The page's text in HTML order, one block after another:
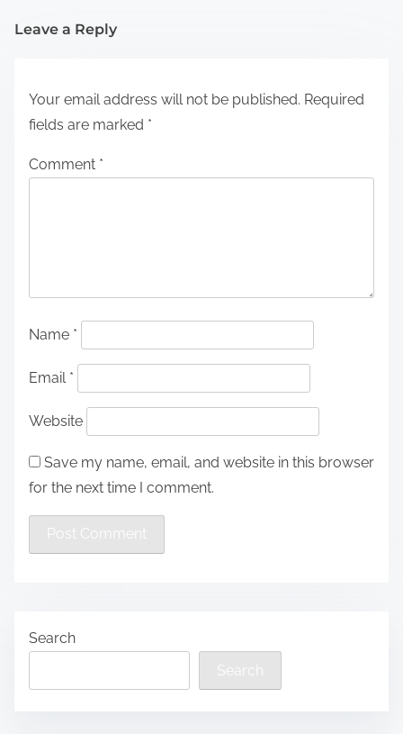
Leave a Reply
Your email address will not be published. Required
fields are marked *
Comment *
Name *
Email *
Website
Save my name, email, and website in this browser
for the next time I comment.
Search
Search